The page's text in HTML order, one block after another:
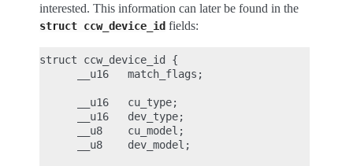
interested. This information can later be found in the
struct ccw_device_id fields:
struct ccw_device_id {
      __u16   match_flags;
      __u16   cu_type;
      __u16   dev_type;
      __u8    cu_model;
      __u8    dev_model;